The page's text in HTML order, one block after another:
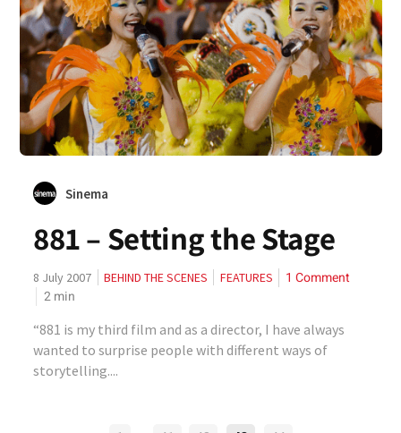
Sinema
881 – Setting the Stage
8 July 2007 BEHIND THE SCENES FEATURES
1 Comment
2min
“881 is my third film and as a director, I have always
wanted to surprise people with different ways of
storytelling....